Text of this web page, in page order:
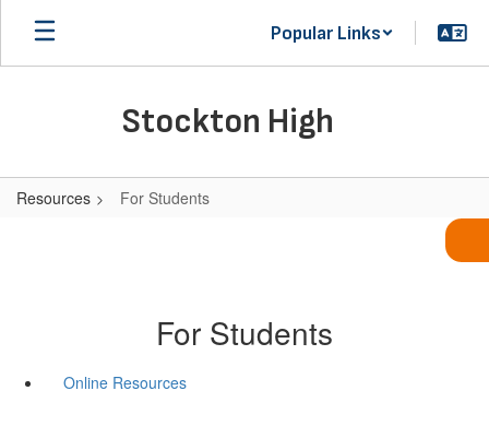
Skip
main
Popular Links
Stockton High
Resources For Students
For Students
Online Resources